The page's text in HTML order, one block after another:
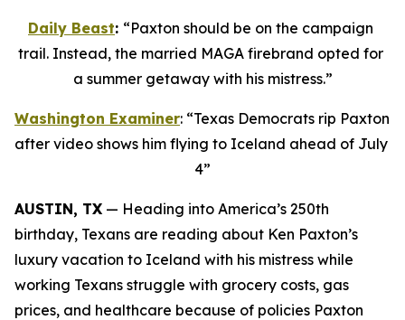
Daily Beast: “Paxton should be on the campaign
trail. Instead, the married MAGA firebrand opted for
a summer getaway with his mistress.”
Washington Examiner: “Texas Democrats rip Paxton
after video shows him flying to Iceland ahead of July
4”
AUSTIN, TX — Heading into America’s 250th
birthday, Texans are reading about Ken Paxton’s
luxury vacation to Iceland with his mistress while
working Texans struggle with grocery costs, gas
prices, and healthcare because of policies Paxton